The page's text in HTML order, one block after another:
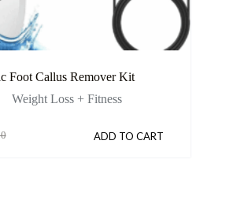
Foot Callus Remover Kit
Weight Loss + Fitness
ADD TO CART